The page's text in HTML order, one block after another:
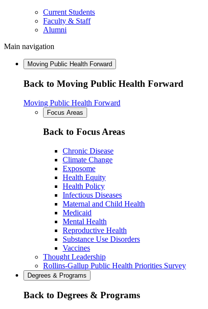
Current Students
Faculty & Staff
Alumni
Main navigation
Moving Public Health Forward
Back to Moving Public Health Forward
Moving Public Health Forward
Focus Areas
Back to Focus Areas
Chronic Disease
Climate Change
Exposome
Health Equity
Health Policy
Infectious Diseases
Maternal and Child Health
Medicaid
Mental Health
Reproductive Health
Substance Use Disorders
Vaccines
Thought Leadership
Rollins-Gallup Public Health Priorities Survey
Degrees & Programs
Back to Degrees & Programs